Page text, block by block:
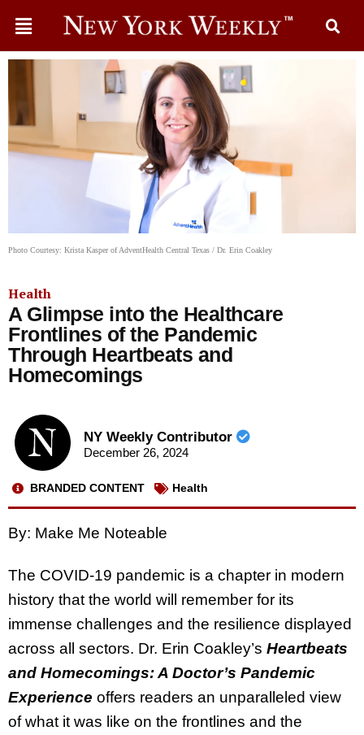
Photo Courtesy: Krista Kasper of AdventHealth Central Texas / Dr. Erin Coakley
Health
A Glimpse into the Healthcare
Frontlines of the Pandemic
Through Heartbeats and
Homecomings
NY Weekly Contributor
December 26, 2024
BRANDED CONTENT Health
By: Make Me Noteable
The COVID-19 pandemic is a chapter in modern
history that the world will remember for its
immense challenges and the resilience displayed
across all sectors. Dr. Erin Coakley’s Heartbeats
and Homecomings: A Doctor’s Pandemic
Experience offers readers an unparalleled view
of what it was like on the frontlines and the